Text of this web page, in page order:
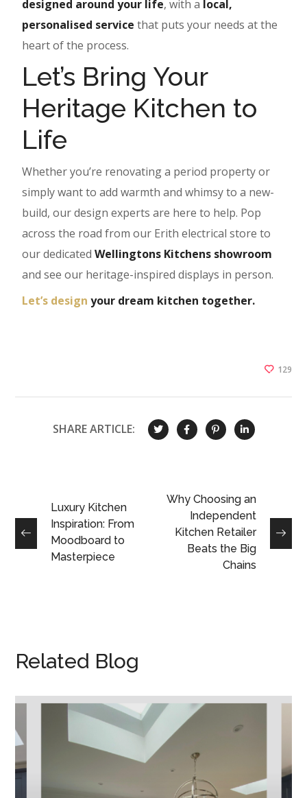
designed around your life, with a local,
personalised service that puts your needs at the
heart of the process.
Let’s Bring Your
Heritage Kitchen to
Life
Whether you’re renovating a period property or
simply want to add warmth and whimsy to a new-
build, our design experts are here to help. Pop
across the road from our Erith electrical store to
our dedicatedWellingtons Kitchens showroom
and see our heritage-inspired displays in person.
Let’s design your dream kitchen together.
129
SHARE ARTICLE:
Luxury Kitchen
Inspiration: From
Moodboard to
Masterpiece
Why Choosing an
Independent
Kitchen Retailer
Beats the Big
Chains
Related Blog